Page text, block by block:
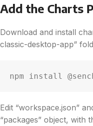
Add the Charts
Download and install
classic-desktop-app”
npm install
Edit “workspace.json”
“packages” object, with